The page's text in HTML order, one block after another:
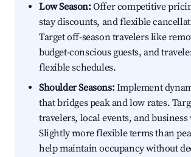
Low Season:Offer competitive
stay discounts, and flexible
Target off-season travelers like
budget-conscious guests, and
flexible schedules.
Shoulder Seasons:Implement
that bridges peak and low rates.
travelers, local events, and
Slightly more flexible terms than
help maintain occupancy without